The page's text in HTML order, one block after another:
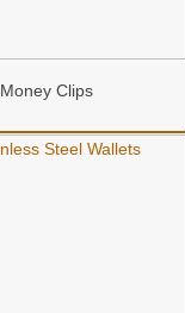
Money Clips